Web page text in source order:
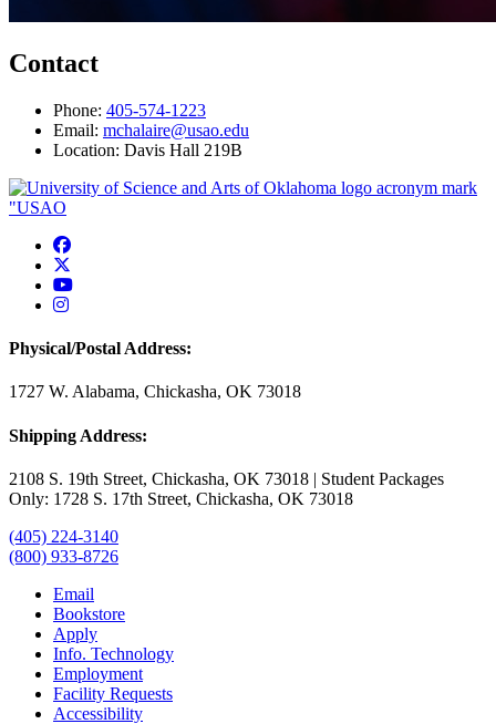
Contact
Phone: 405-574-1223
Email: mchalaire@usao.edu
Location: Davis Hall 219B
USAO Facebook
USAO YouTube
USAO Instagram
Physical/Postal Address:
1727 W. Alabama, Chickasha, OK 73018
Shipping Address:
2108 S. 19th Street, Chickasha, OK 73018 | Student Packages
Only: 1728 S. 17th Street, Chickasha, OK 73018
(405) 224-3140
(800) 933-8726
Email
Bookstore
Apply
Info. Technology
Employment
Facility Requests
Accessibility